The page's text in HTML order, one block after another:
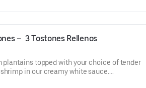
–  3 Tostones Rellenos
plantains topped with your choice of tender
in our creamy white sauce.